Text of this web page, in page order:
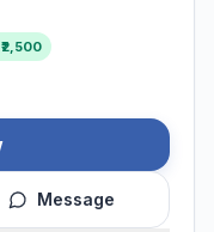
2,500
Message